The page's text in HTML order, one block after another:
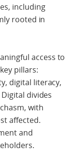
including
rooted in
access to
pillars:
digital literacy,
divides
with
affected.
and